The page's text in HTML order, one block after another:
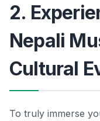
2.
Nepali
Cultural
To truly immerse